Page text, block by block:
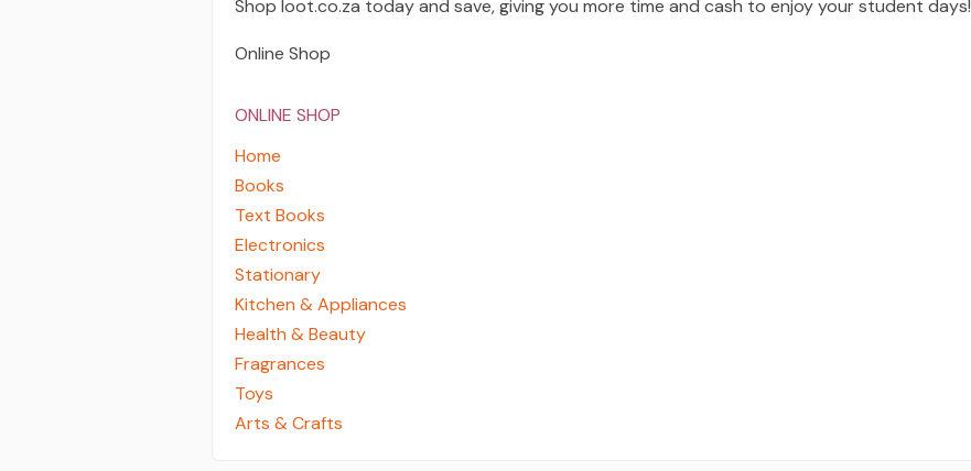
Shop loot.co.za today and save, giving you more time and cash to enjoy your student days!
Online Shop
ONLINE SHOP
Home
Books
Text Books
Electronics
Stationary
Kitchen & Appliances
Health & Beauty
Fragrances
Toys
Arts & Crafts